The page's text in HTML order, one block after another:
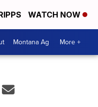
WATCH NOW
Montana Ag More +